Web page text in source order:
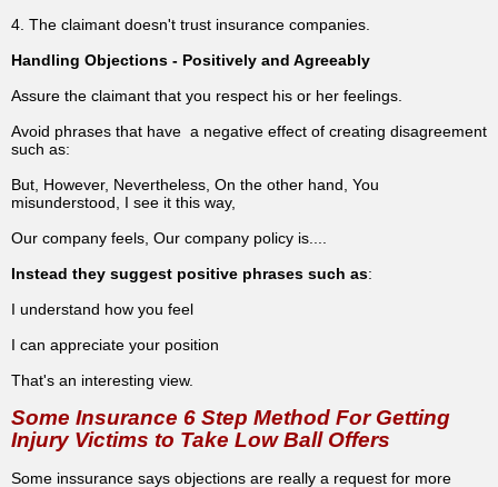
4. The claimant doesn't trust insurance companies.
Handling Objections - Positively and Agreeably
Assure the claimant that you respect his or her feelings.
Avoid phrases that have a negative effect of creating disagreement
such as:
But, However, Nevertheless, On the other hand, You
misunderstood, I see it this way,
Our company feels, Our company policy is....
Instead they suggest positive phrases such as:
I understand how you feel
I can appreciate your position
That's an interesting view.
Some Insurance 6 Step Method For Getting
Injury Victims to Take Low Ball Offers
Some inssurance says objections are really a request for more